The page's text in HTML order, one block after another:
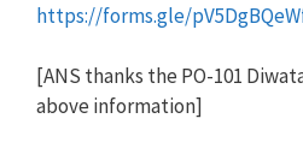
https://forms.gle/
[ANS thanks the PO-101
above information]